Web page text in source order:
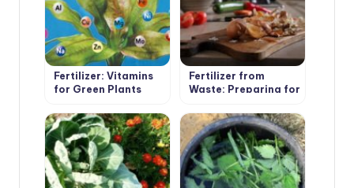
Fertilizer: Vitamins
for Green Plants
Fertilizer from
Waste: Preparing for